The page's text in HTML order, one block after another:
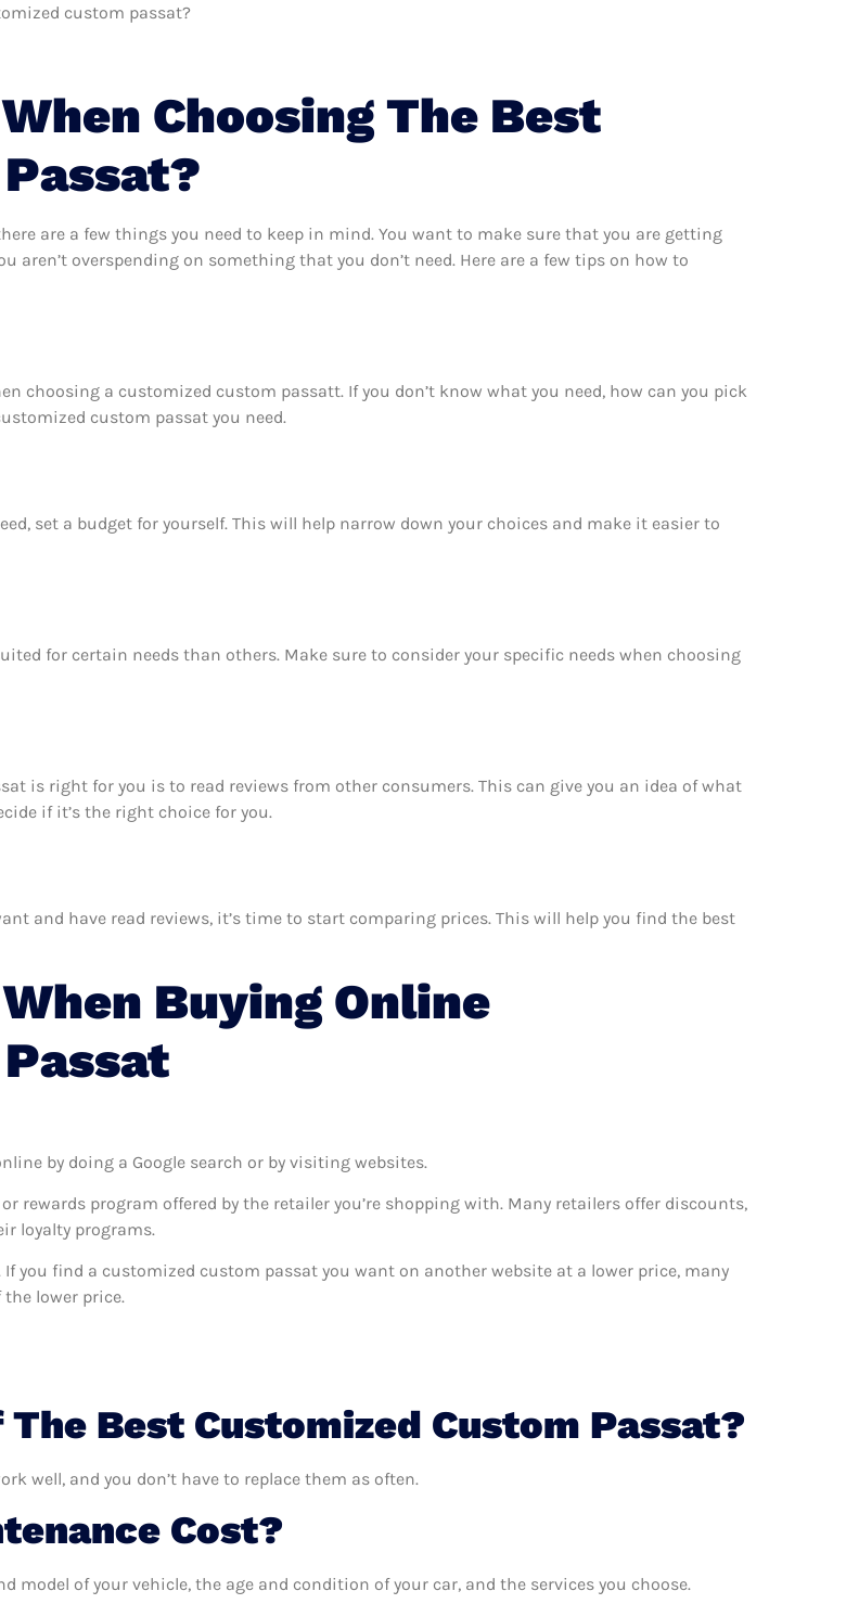
custom passat?
Choosing The Best
are a few things you need to keep in mind. You want to make sure that you are getting
overspending on something that you don’t need. Here are a few tips on how to
choosing a customized custom passatt. If you don’t know what you need, how can you pick
custom passat you need.
set a budget for yourself. This will help narrow down your choices and make it easier to
for certain needs than others. Make sure to consider your specific needs when choosing
is right for you is to read reviews from other consumers. This can give you an idea of what
if it’s the right choice for you.
and have read reviews, it’s time to start comparing prices. This will help you find the best
Buying Online
by doing a Google search or by visiting websites.
rewards program offered by the retailer you’re shopping with. Many retailers offer discounts,
loyalty programs.
you find a customized custom passat you want on another website at a lower price, many
lower price.
Best Customized Custom Passat?
well, and you don’t have to replace them as often.
Cost?
model of your vehicle, the age and condition of your car, and the services you choose.